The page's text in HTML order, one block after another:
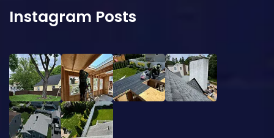
Instagram Posts